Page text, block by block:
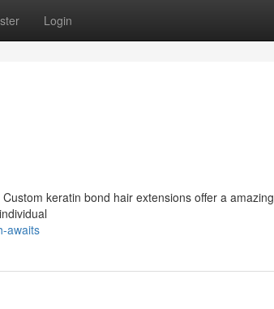
Login
keratin bond hair extensions offer a amazing
awaits